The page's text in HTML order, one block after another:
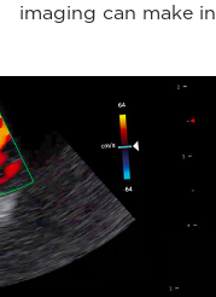
imaging can make in